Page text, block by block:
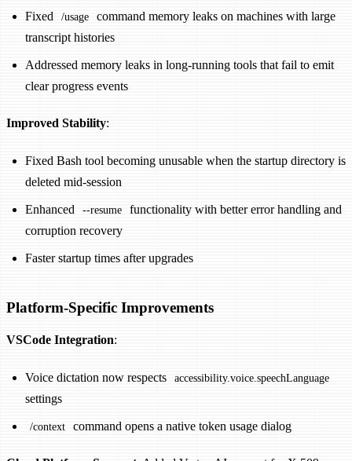
Fixed /usage
command memory leaks on machines with large
transcript histories
Addressed memory leaks in long-running tools that fail to emit
clear progress events
Improved Stability:
Fixed Bash tool becoming unusable when the startup directory is
deleted mid-session
Enhanced --resume
functionality with better error handling and
corruption recovery
Faster startup times after upgrades
Platform-Specific Improvements
VSCode Integration:
Voice dictation now respects accessibility.voice.speechLanguage
settings
/context command opens a native token usage dialog